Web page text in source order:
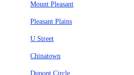
Mount Pleasant
Pleasant Plains
U Street
Chinatown
Dupont Circle